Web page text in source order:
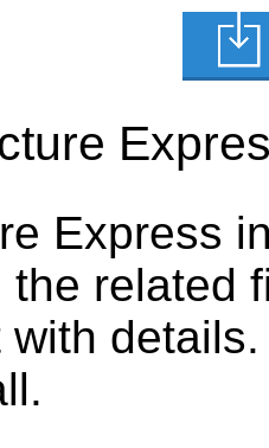
Express
related